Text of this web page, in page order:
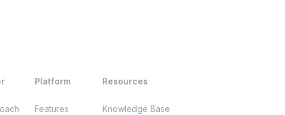
Platform
Features
Resources
Knowledge Base